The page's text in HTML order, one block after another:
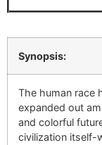
Synopsis:
The human race
expanded out
and colorful
civilization itself-